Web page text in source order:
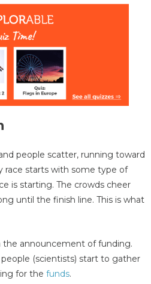
people scatter, running toward
race starts with some type of
is starting. The crowds cheer
until the finish line. This is what
the announcement of funding.
(scientists) start to gather
for the funds.